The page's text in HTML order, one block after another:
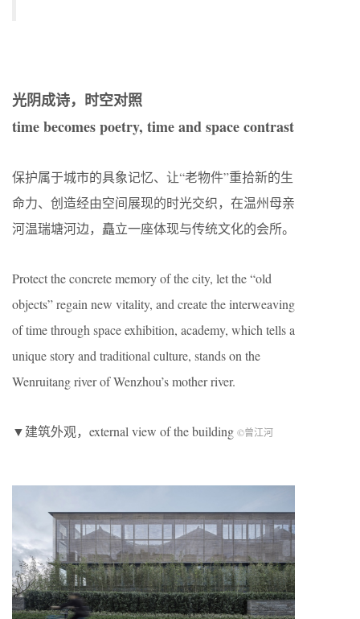
光阴成诗，时空对照
time becomes poetry, time and space contrast
保护属于城市的具象记忆、让“老物件”重拾新的生
命力、创造经由空间展现的时光交织，在温州母亲
河温瑞塘河边，矗立一座体现与传统文化的会所。
Protect the concrete memory of the city, let the “old
objects” regain new vitality, and create the interweaving
of time through space exhibition, academy, which tells a
unique story and traditional culture, stands on the
Wenruitang river of Wenzhou’s mother river.
▼建筑外观，external view of the building ©曾江河